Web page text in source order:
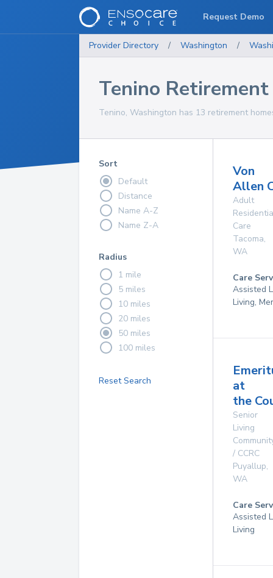
Provider Directory / Washington /
Tenino
Tenino, Washington has 13 retirement
Sort
Default
Distance
Name A-Z
Name Z-A
Radius
1 mile
5 miles
10 miles
20 miles
50 miles
100 miles
Reset Search
Von
Allen
Adult
Care
Tacoma,
WA
Care
Assisted
Living,
at
the
Senior
Living
/ CCRC
Puyallup,
WA
Care
Assisted
Living
Request Demo